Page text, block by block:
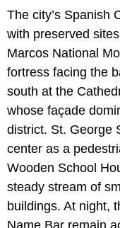
The city’s Spanish
with preserved
Marcos National
fortress facing the
south at the
whose façade
district. St. George
center as a
Wooden School
steady stream of
buildings. At night,